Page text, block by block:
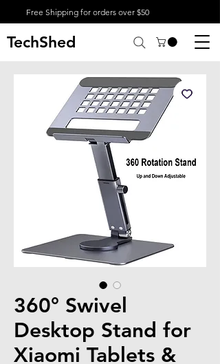
Free Shipping for orders over $50
TechShed
360° Swivel
Desktop Stand for
Xiaomi Tablets &